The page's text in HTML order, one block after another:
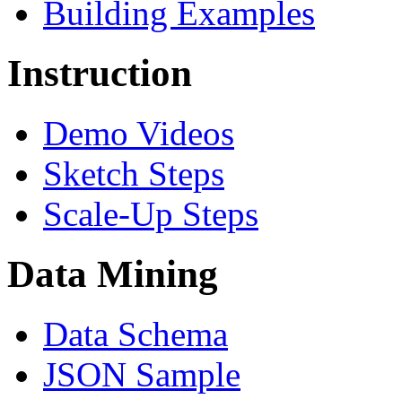
Building Examples
Instruction
Demo Videos
Sketch Steps
Scale-Up Steps
Data Mining
Data Schema
JSON Sample